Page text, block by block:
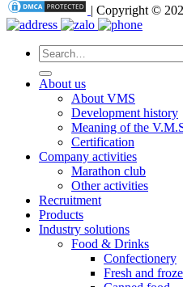
| Copyright ©
Search
for:
About us
About VMS
Development history
Meaning of the
Certification
Company activities
Marathon club
Other activities
Recruitment
Products
Industry solutions
Food & Drinks
Confectionery
Fresh and